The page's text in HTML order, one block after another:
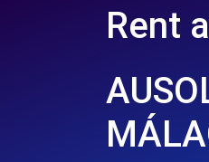
Rent